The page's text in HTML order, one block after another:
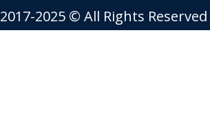
2017-2025 © All Rights Reserved